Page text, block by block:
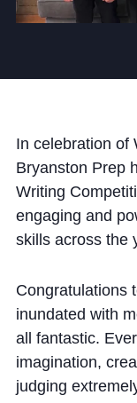
Calendar (Prep
Cookie Policy
Privacy Notice
In celebration of
Bryanston Prep
Writing
engaging and
skills across the
Congratulations
inundated with
all fantastic.
imagination,
judging